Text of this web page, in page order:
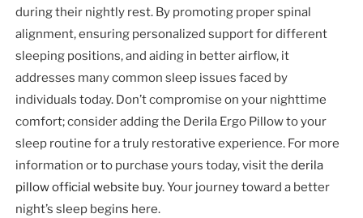
during their nightly rest. By promoting proper spinal
alignment, ensuring personalized support for different
sleeping positions, and aiding in better airflow, it
addresses many common sleep issues faced by
individuals today. Don’t compromise on your nighttime
comfort; consider adding the Derila Ergo Pillow to your
sleep routine for a truly restorative experience. For more
information or to purchase yours today, visit thederila
pillow official website buy. Your journey toward a better
night’s sleep begins here.